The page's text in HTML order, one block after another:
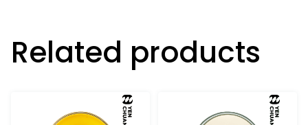
Related products